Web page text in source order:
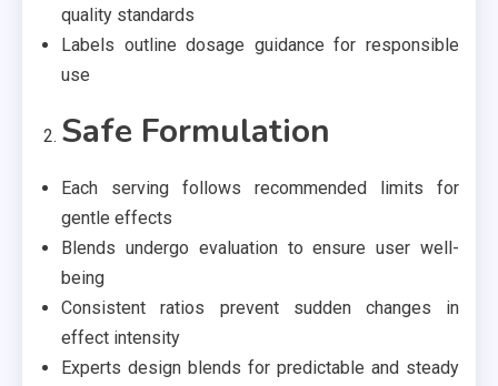
quality standards
Labels outline dosage guidance for responsible
use
Safe Formulation
Each serving follows recommended limits for
gentle effects
Blends undergo evaluation to ensure user well-
being
Consistent ratios prevent sudden changes in
effect intensity
Experts design blends for predictable and steady